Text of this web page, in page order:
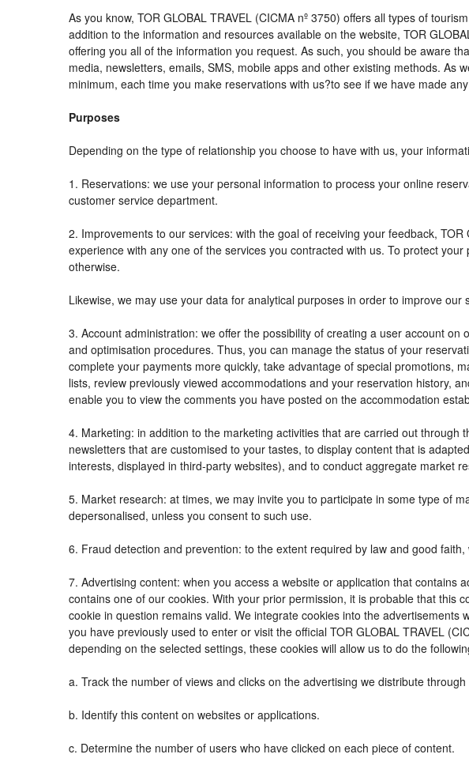
As you know, TOR GLOBAL TRAVEL (CICMA nº 3750) offers all types of
addition to the information and resources available on the website, TOR
offering you all of the information you request. As such, you should be aware
media, newsletters, emails, SMS, mobile apps and other existing methods. As
minimum, each time you make reservations with us?to see if we have made
Purposes
Depending on the type of relationship you choose to have with us, your
1. Reservations: we use your personal information to process your online
customer service department.
2. Improvements to our services: with the goal of receiving your feedback,
experience with any one of the services you contracted with us. To protect
otherwise.
Likewise, we may use your data for analytical purposes in order to improve our
3. Account administration: we offer the possibility of creating a user account
and optimisation procedures. Thus, you can manage the status of your
complete your payments more quickly, take advantage of special promotions,
lists, review previously viewed accommodations and your reservation history,
enable you to view the comments you have posted on the accommodation
4. Marketing: in addition to the marketing activities that are carried out
newsletters that are customised to your tastes, to display content that is
interests, displayed in third-party websites), and to conduct aggregate market
5. Market research: at times, we may invite you to participate in some type of
depersonalised, unless you consent to such use.
6. Fraud detection and prevention: to the extent required by law and good
7. Advertising content: when you access a website or application that
contains one of our cookies. With your prior permission, it is probable that this
cookie in question remains valid. We integrate cookies into the
you have previously used to enter or visit the official TOR GLOBAL TRAVEL
depending on the selected settings, these cookies will allow us to do the
a. Track the number of views and clicks on the advertising we distribute
b. Identify this content on websites or applications.
c. Determine the number of users who have clicked on each piece of content.